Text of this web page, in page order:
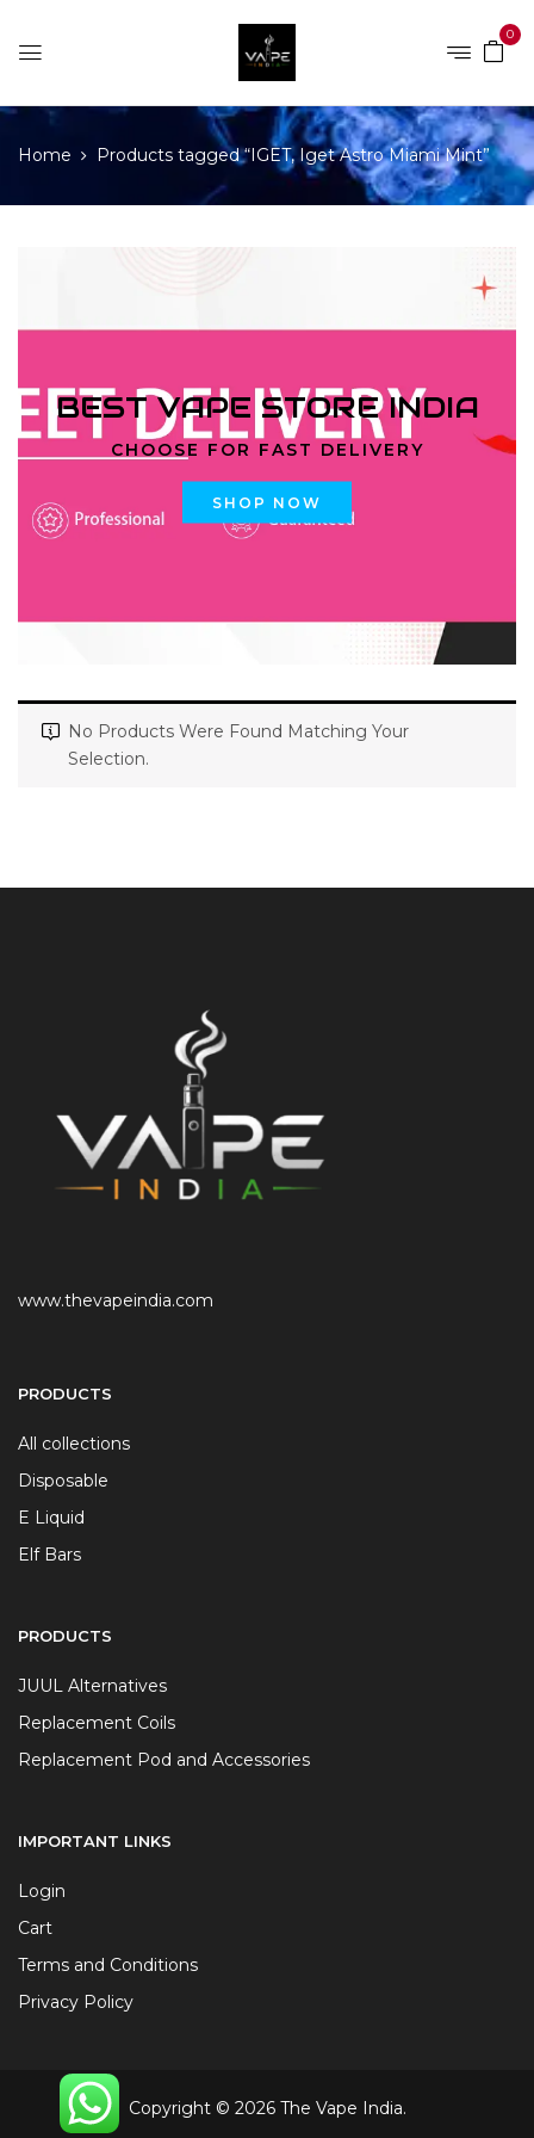
0
Home Products tagged “IGET, Iget Astro Miami Mint”
BEST VAPE STORE INDIA
CHOOSE FOR FAST DELIVERY
SHOP NOW
No Products Were Found Matching Your
Selection.
www.thevapeindia.com
PRODUCTS
All collections
Disposable
E Liquid
Elf Bars
PRODUCTS
JUUL Alternatives
Replacement Coils
Replacement Pod and Accessories
IMPORTANT LINKS
Login
Cart
Terms and Conditions
Privacy Policy
Copyright © 2026 The Vape India.